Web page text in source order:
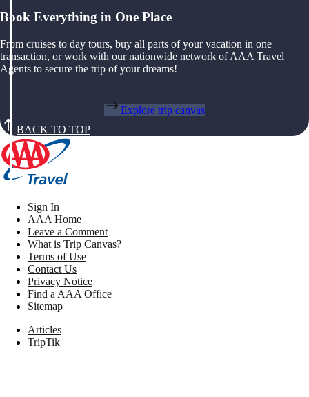
Book Everything in One Place
From cruises to day tours, buy all parts of your vacation in one
transaction, or work with our nationwide network of AAA Travel
Agents to secure the trip of your dreams!
Explore trip canvas
BACK TO TOP
Sign In
AAA Home
Leave a Comment
What is Trip Canvas?
Terms of Use
Contact Us
Privacy Notice
Find a AAA Office
Sitemap
Articles
TripTik